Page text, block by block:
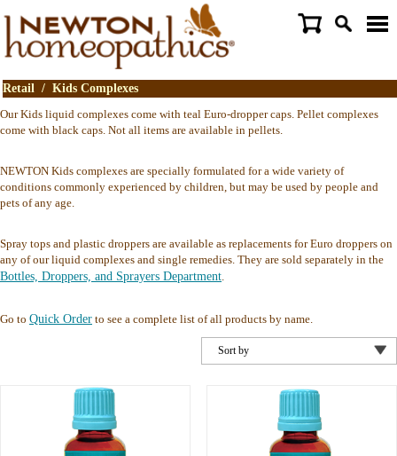
Retail / Kids Complexes
Our Kids liquid complexes come with teal Euro-dropper caps. Pellet complexes
come with black caps. Not all items are available in pellets.
NEWTON Kids complexes are specially formulated for a wide variety of
conditions commonly experienced by children, but may be used by people and
pets of any age.
Spray tops and plastic droppers are available as replacements for Euro droppers on
any of our liquid complexes and single remedies. They are sold separately in the
Bottles, Droppers, and Sprayers Department.
Go to Quick Order to see a complete list of all products by name.